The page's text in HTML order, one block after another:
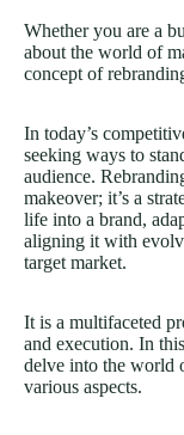
Whether you are a
about the world of
concept of
In today’s
seeking ways to
audience.
makeover; it’s a
life into a brand,
aligning it with
target market.
It is a multifaceted
and execution. In
delve into the world
various aspects.